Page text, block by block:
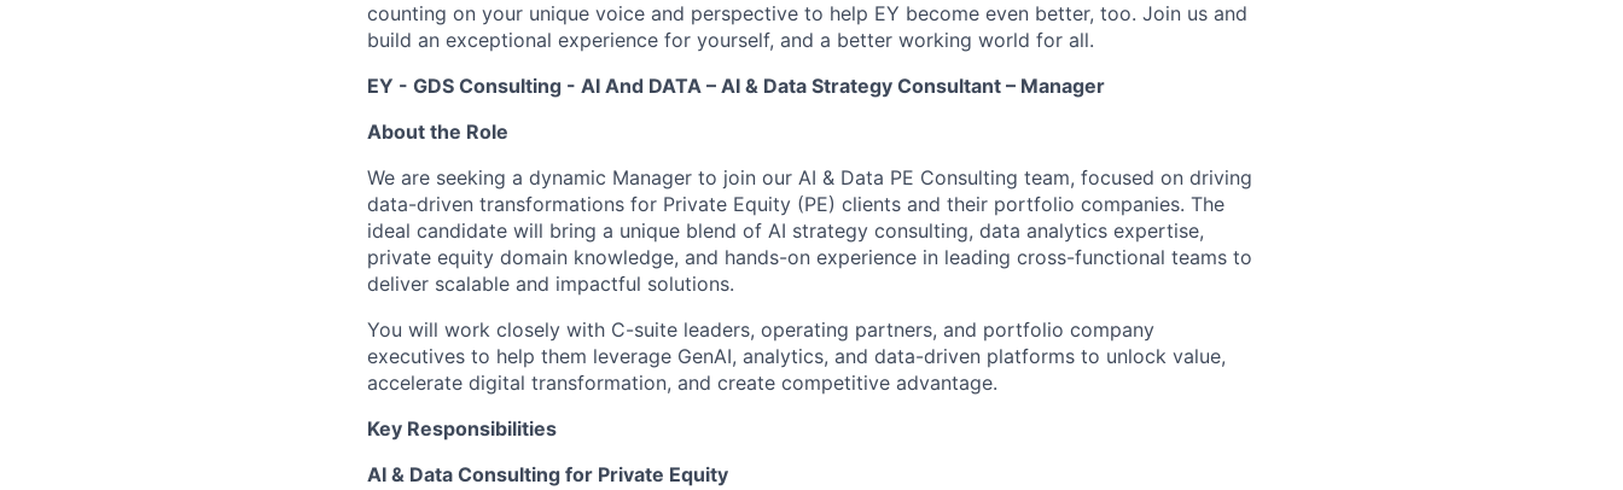
counting on your unique voice and perspective to help EY become even better, too. Join us and
build an exceptional experience for yourself, and a better working world for all.
EY - GDS Consulting - AI And DATA – AI & Data Strategy Consultant – Manager
About the Role
We are seeking a dynamic Manager to join our AI & Data PE Consulting team, focused on driving
data-driven transformations for Private Equity (PE) clients and their portfolio companies. The
ideal candidate will bring a unique blend of AI strategy consulting, data analytics expertise,
private equity domain knowledge, and hands-on experience in leading cross-functional teams to
deliver scalable and impactful solutions.
You will work closely with C-suite leaders, operating partners, and portfolio company
executives to help them leverage GenAI, analytics, and data-driven platforms to unlock value,
accelerate digital transformation, and create competitive advantage.
Key Responsibilities
AI & Data Consulting for Private Equity